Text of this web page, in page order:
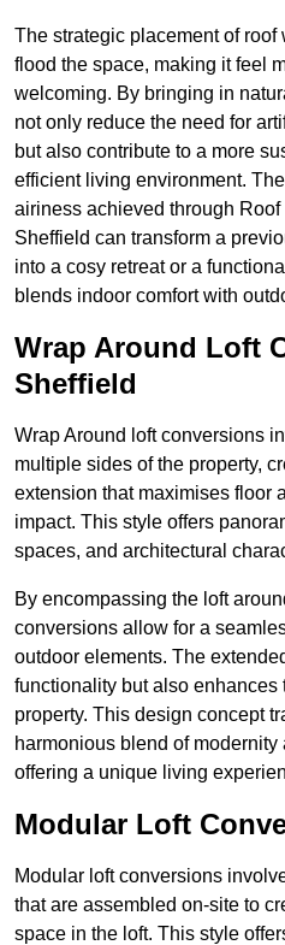
The strategic placement of
flood the space, making it feel
welcoming. By bringing in
not only reduce the need for
but also contribute to a more
efficient living environment.
airiness achieved through
Sheffield can transform a
into a cosy retreat or a
blends indoor comfort with
Wrap Around Loft
Sheffield
Wrap Around loft conversions
multiple sides of the property,
extension that maximises floor
impact. This style offers
spaces, and architectural
By encompassing the loft
conversions allow for a
outdoor elements. The
functionality but also
property. This design concept
harmonious blend of
offering a unique living
Modular Loft
Modular loft conversions
that are assembled on-site to
space in the loft. This style